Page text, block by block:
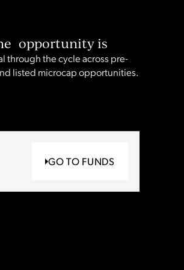
opportunity is
through the cycle across pre-
listed microcap opportunities.
GO TO FUNDS